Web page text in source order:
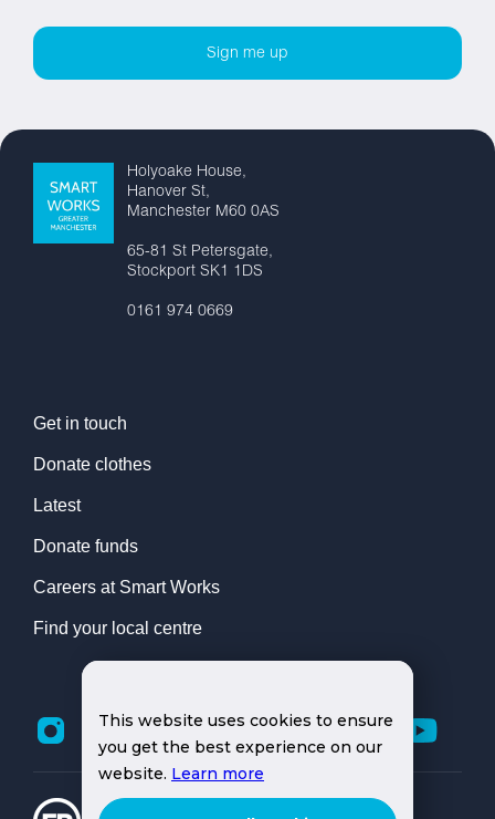
Holyoake House,
Hanover St,
Manchester M60 0AS
65-81 St Petersgate,
Stockport SK1 1DS
0161 974 0669
Get in touch
Donate clothes
Latest
Donate funds
Careers at Smart Works
Find your local centre
This website uses cookies to ensure
you get the best experience on our
website. Learn more